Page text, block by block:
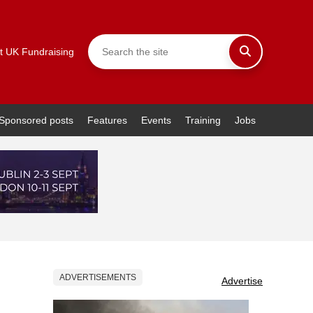
UK Fundraising
posts Features Events Training Jobs
ADVERTISEMENTS Advertise